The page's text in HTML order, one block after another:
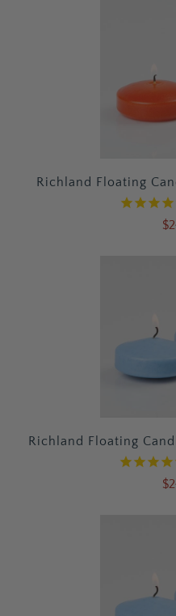
Richland Floating
Richland Floating